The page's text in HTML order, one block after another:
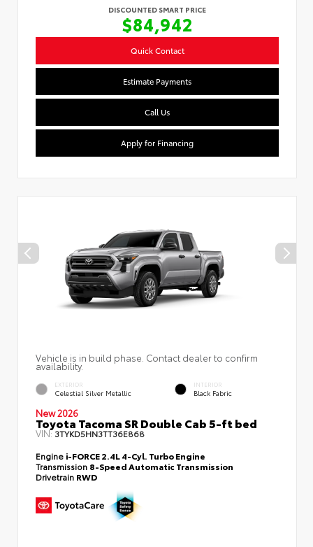
DISCOUNTED SMART PRICE
$84,942
Quick Contact
Estimate Payments
Call Us
Apply for Financing
Vehicle is in build phase. Contact dealer to confirm
availability.
EXTERIOR
Celestial Silver Metallic
INTERIOR
Black Fabric
New 2026
Toyota Tacoma SR Double Cab 5-ft bed
VIN:3TYKD5HN3TT36E868
Engine i-FORCE 2.4L 4-Cyl. Turbo Engine
Transmission 8-Speed Automatic Transmission
Drivetrain RWD